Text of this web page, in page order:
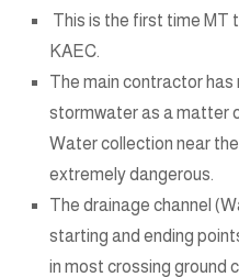
This is the first time MT
KAEC.
The main contractor
stormwater as a matter
Water collection near
extremely dangerous.
The drainage channel
starting and ending
in most crossing ground